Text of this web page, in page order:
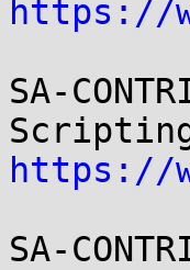
https://
SA-
https://
SA-